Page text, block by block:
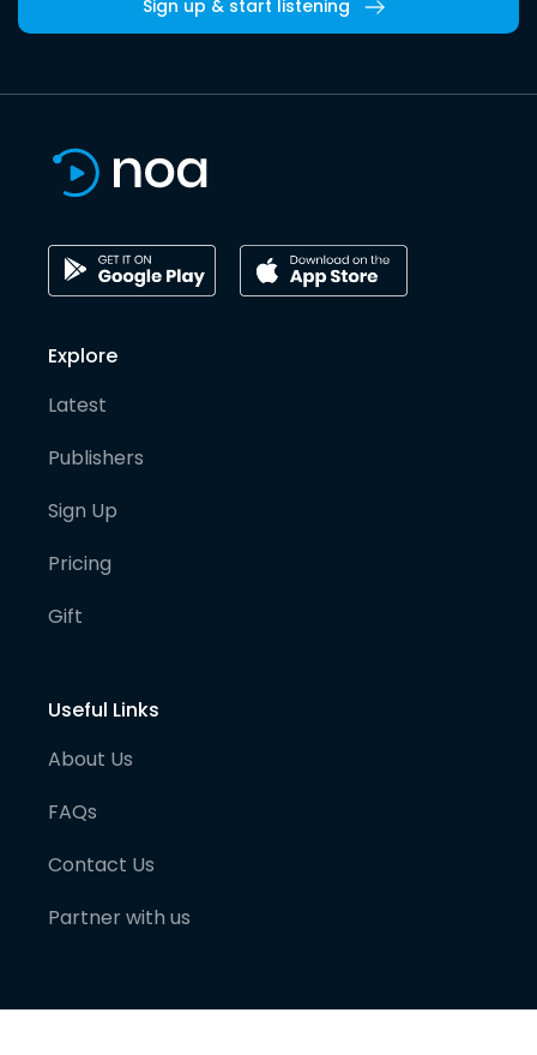
Sign up & start listening
Explore
Latest
Publishers
Sign Up
Pricing
Gift
Useful Links
About Us
FAQs
Contact Us
Partner with us